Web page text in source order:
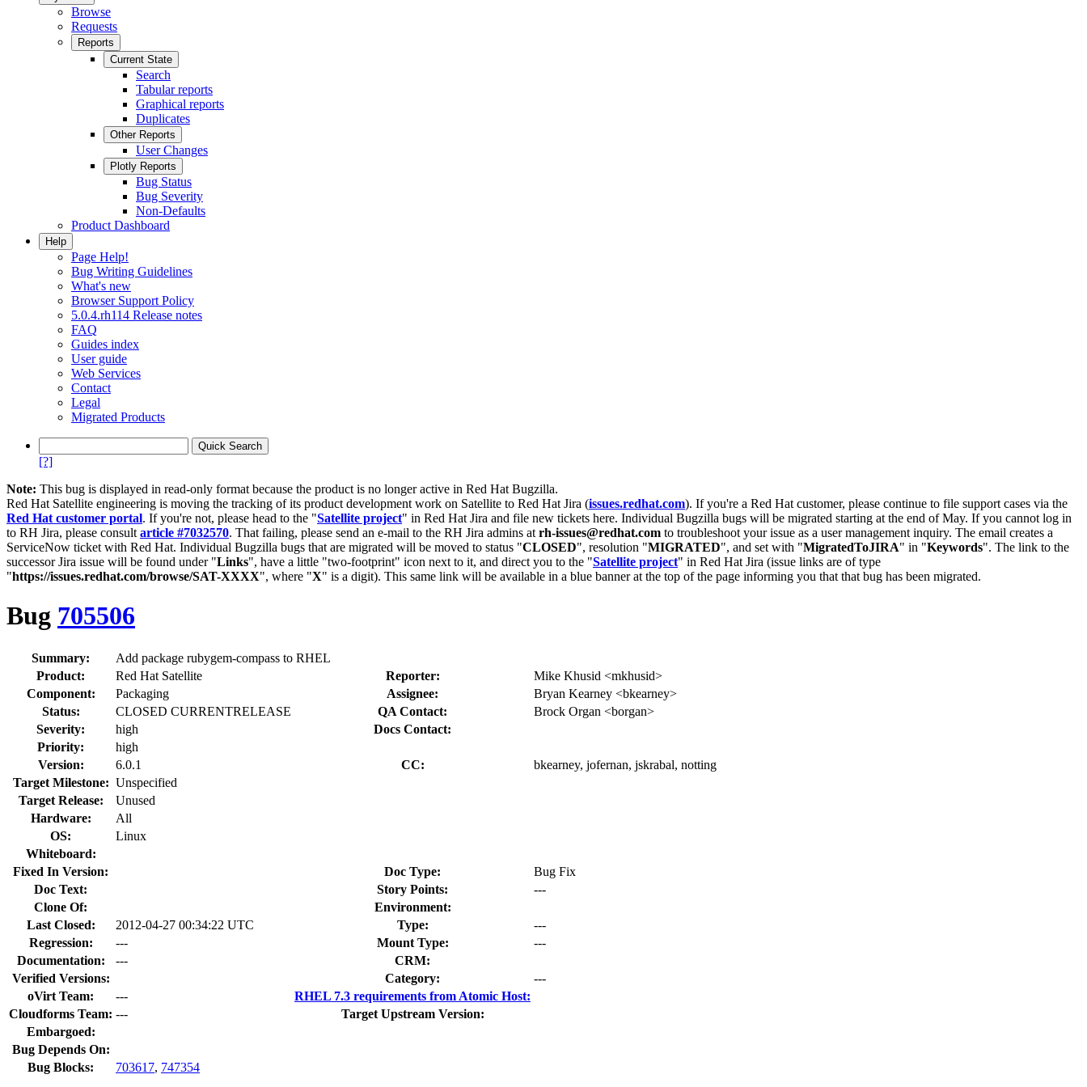
Browse
Requests
Reports
Current State
Search
Tabular reports
Graphical reports
Duplicates
Other Reports
User Changes
Plotly Reports
Bug Status
Bug Severity
Non-Defaults
Product Dashboard
Help
Page Help!
Bug Writing Guidelines
What's new
Browser Support Policy
5.0.4.rh114 Release notes
FAQ
Guides index
User guide
Web Services
Contact
Legal
Migrated Products
[?]
Note: This bug is displayed in read-only format because the product is no longer active in Red Hat Bugzilla.
Red Hat Satellite engineering is moving the tracking of its product development work on Satellite to Red Hat Jira (issues.redhat.com). If you're a Red Hat customer, please continue to file support cases via the
Red Hat customer portal. If you're not, please head to the "Satellite project" in Red Hat Jira and file new tickets here. Individual Bugzilla bugs will be migrated starting at the end of May. If you cannot log in
to RH Jira, please consult article #7032570. That failing, please send an e-mail to the RH Jira admins at rh-issues@redhat.com to troubleshoot your issue as a user management inquiry. The email creates a
ServiceNow ticket with Red Hat. Individual Bugzilla bugs that are migrated will be moved to status "CLOSED", resolution "MIGRATED", and set with "MigratedToJIRA" in "Keywords". The link to the
successor Jira issue will be found under "Links", have a little "two-footprint" icon next to it, and direct you to the "Satellite project" in Red Hat Jira (issue links are of type
"https://issues.redhat.com/browse/SAT-XXXX", where "X" is a digit). This same link will be available in a blue banner at the top of the page informing you that that bug has been migrated.
Bug 705506
Summary:
Add package rubygem-compass to RHEL
Product:
Red Hat Satellite Reporter:
Mike Khusid <mkhusid>
Component:
Packaging Assignee:
Bryan Kearney <bkearney>
Status:
CLOSED CURRENTRELEASE QA Contact:
Brock Organ <borgan>
Severity:
high
Docs Contact:
Priority:
high
Version:
6.0.1 CC:
bkearney, jofernan, jskrabal, notting
Target Milestone: Unspecified
Target Release:
Unused
Hardware:
All
OS:
Linux
Whiteboard:
Fixed In Version:
Doc Type:
Bug Fix
Doc Text:
Story Points:
---
Clone Of:
Environment:
Last Closed:
2012-04-27 00:34:22 UTC Type:
---
Regression:
--- Mount Type:
---
Documentation:
---
CRM:
Verified Versions:
Category:
---
oVirt Team:
---
RHEL 7.3 requirements from Atomic Host:
Cloudforms Team: ---
Target Upstream Version:
Embargoed:
Bug Depends On:
Bug Blocks:
703617, 747354